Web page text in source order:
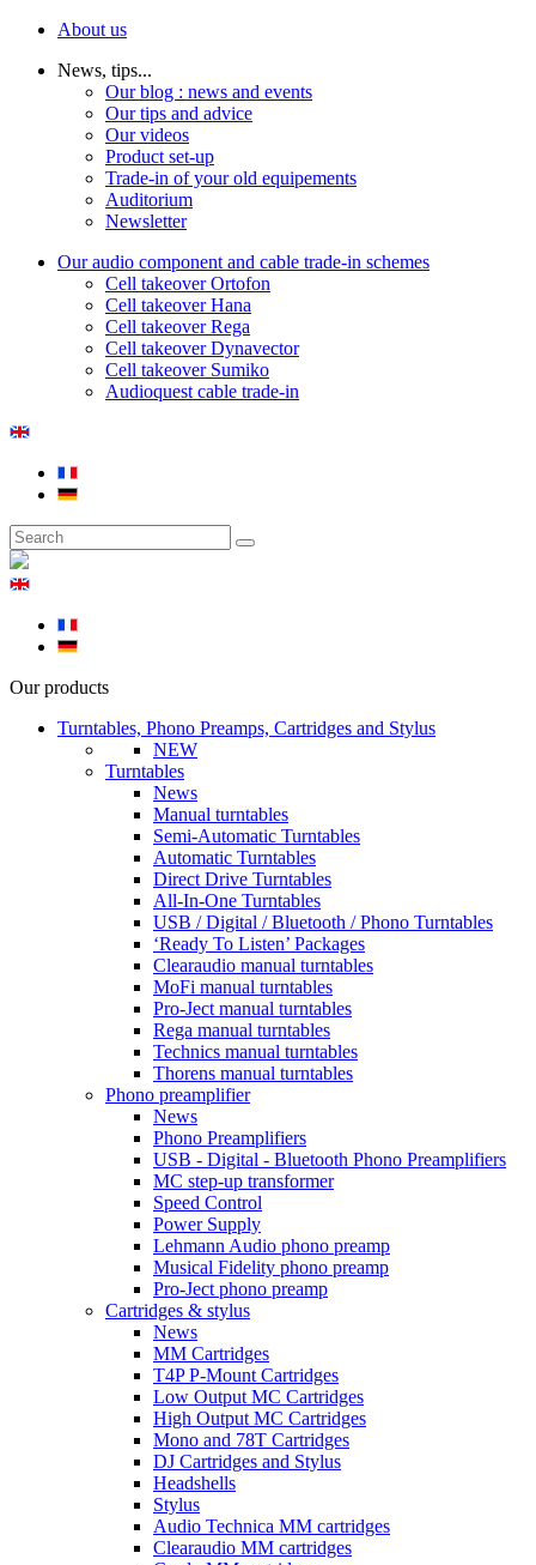
About us
News, tips...
Our blog : news and events
Our tips and advice
Our videos
Product set-up
Trade-in of your old equipements
Auditorium
Newsletter
Our audio component and cable trade-in schemes
Cell takeover Ortofon
Cell takeover Hana
Cell takeover Rega
Cell takeover Dynavector
Cell takeover Sumiko
Audioquest cable trade-in
Our products
Turntables, Phono Preamps, Cartridges and Stylus
NEW
Turntables
News
Manual turntables
Semi-Automatic Turntables
Automatic Turntables
Direct Drive Turntables
All-In-One Turntables
USB / Digital / Bluetooth / Phono Turntables
‘Ready To Listen’ Packages
Clearaudio manual turntables
MoFi manual turntables
Pro-Ject manual turntables
Rega manual turntables
Technics manual turntables
Thorens manual turntables
Phono preamplifier
News
Phono Preamplifiers
USB - Digital - Bluetooth Phono Preamplifiers
MC step-up transformer
Speed Control
Power Supply
Lehmann Audio phono preamp
Musical Fidelity phono preamp
Pro-Ject phono preamp
Cartridges & stylus
News
MM Cartridges
T4P P-Mount Cartridges
Low Output MC Cartridges
High Output MC Cartridges
Mono and 78T Cartridges
DJ Cartridges and Stylus
Headshells
Stylus
Audio Technica MM cartridges
Clearaudio MM cartridges